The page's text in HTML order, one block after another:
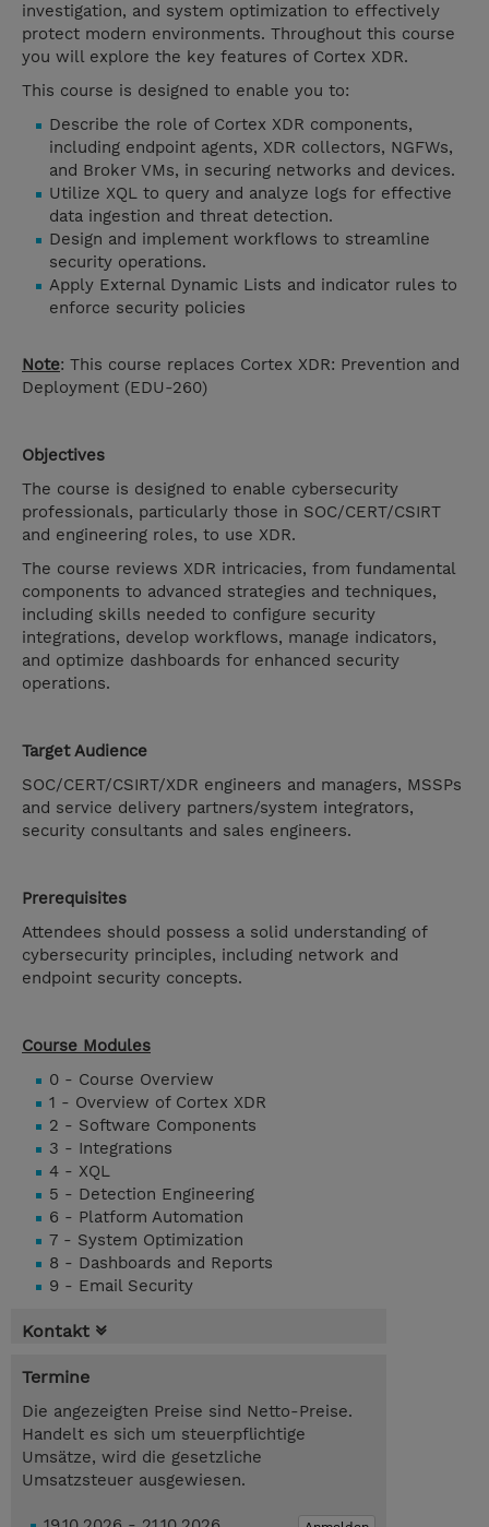
investigation, and system optimization to effectively
protect modern environments. Throughout this course
you will explore the key features of Cortex XDR.
This course is designed to enable you to:
Describe the role of Cortex XDR components,
including endpoint agents, XDR collectors, NGFWs,
and Broker VMs, in securing networks and devices.
Utilize XQL to query and analyze logs for effective
data ingestion and threat detection.
Design and implement workflows to streamline
security operations.
Apply External Dynamic Lists and indicator rules to
enforce security policies
Note: This course replaces Cortex XDR: Prevention and
Deployment (EDU-260)
Objectives
The course is designed to enable cybersecurity
professionals, particularly those in SOC/CERT/CSIRT
and engineering roles, to use XDR.
The course reviews XDR intricacies, from fundamental
components to advanced strategies and techniques,
including skills needed to configure security
integrations, develop workflows, manage indicators,
and optimize dashboards for enhanced security
operations.
Target Audience
SOC/CERT/CSIRT/XDR engineers and managers, MSSPs
and service delivery partners/system integrators,
security consultants and sales engineers.
Prerequisites
Attendees should possess a solid understanding of
cybersecurity principles, including network and
endpoint security concepts.
Course Modules
0 - Course Overview
1 - Overview of Cortex XDR
2 - Software Components
3 - Integrations
4 - XQL
5 - Detection Engineering
6 - Platform Automation
7 - System Optimization
8 - Dashboards and Reports
9 - Email Security
Kontakt
Termine
Die angezeigten Preise sind Netto-Preise.
Handelt es sich um steuerpflichtige
Umsätze, wird die gesetzliche
Umsatzsteuer ausgewiesen.